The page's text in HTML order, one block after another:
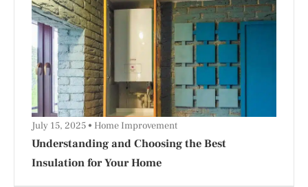
Understanding and Choosing the Best
Insulation for Your Home
July 15, 2025 Home Improvement